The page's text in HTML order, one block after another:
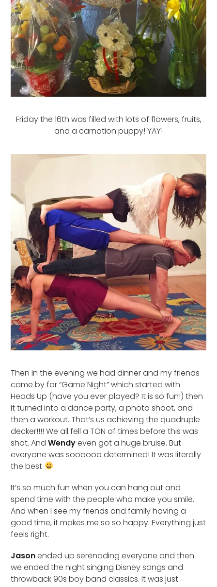
Friday the 16th was filled with lots of flowers, fruits,
and a carnation puppy! YAY!
Then in the evening we had dinner and my friends
came by for “Game Night” which started with
Heads Up (have you ever played? It is so fun!) then
it turned into a dance party, a photo shoot, and
then a workout. That’s us achieving the quadruple
decker!!!! We all fell a TON of times before this was
shot. AndWendyeven got a huge bruise. But
everyone was soooooo determined! It was literally
the best
It’s so much fun when you can hang out and
spend time with the people who make you smile.
And when I see my friends and family having a
good time, it makes me so so happy. Everything just
feels right.
Jasonended up serenading everyone and then
we ended the night singing Disney songs and
throwback 90s boy band classics. It was just